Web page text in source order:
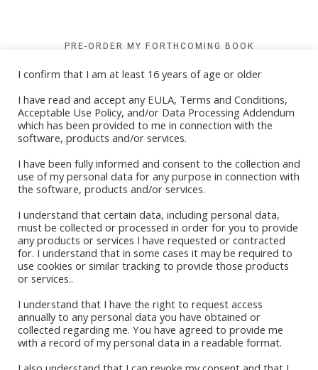
PRE-ORDER MY FORTHCOMING BOOK
Book Stores
Amazon Kindle
Quick Links
I confirm that I am at least 16 years of age or older
I have read and accept any EULA, Terms and Conditions,
Acceptable Use Policy, and/or Data Processing Addendum
which has been provided to me in connection with the
software, products and/or services.
I have been fully informed and consent to the collection and
use of my personal data for any purpose in connection with
the software, products and/or services.
I understand that certain data, including personal data,
must be collected or processed in order for you to provide
any products or services I have requested or contracted
for. I understand that in some cases it may be required to
use cookies or similar tracking to provide those products
or services..
I understand that I have the right to request access
annually to any personal data you have obtained or
collected regarding me. You have agreed to provide me
with a record of my personal data in a readable format.